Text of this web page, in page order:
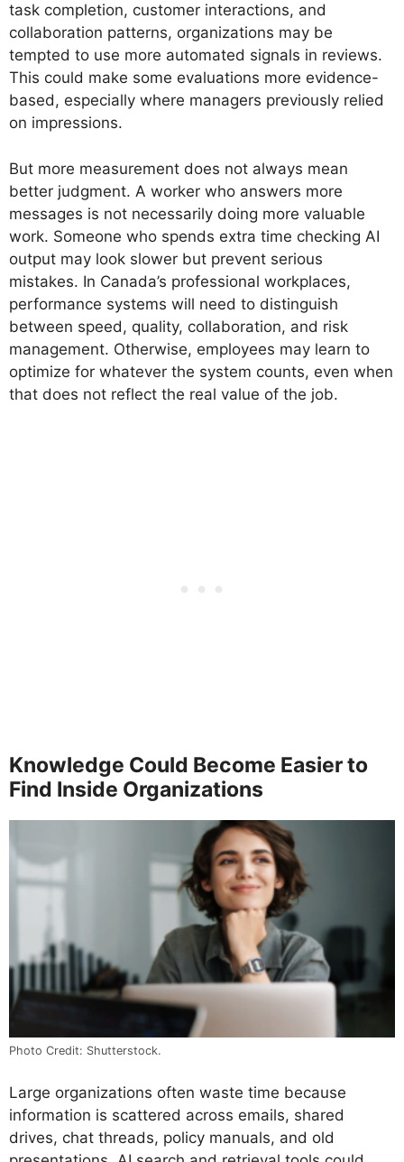
task completion, customer interactions, and
collaboration patterns, organizations may be
tempted to use more automated signals in reviews.
This could make some evaluations more evidence-
based, especially where managers previously relied
on impressions.
But more measurement does not always mean
better judgment. A worker who answers more
messages is not necessarily doing more valuable
work. Someone who spends extra time checking AI
output may look slower but prevent serious
mistakes. In Canada’s professional workplaces,
performance systems will need to distinguish
between speed, quality, collaboration, and risk
management. Otherwise, employees may learn to
optimize for whatever the system counts, even when
that does not reflect the real value of the job.
Knowledge Could Become Easier to
Find Inside Organizations
Photo Credit: Shutterstock.
Large organizations often waste time because
information is scattered across emails, shared
drives, chat threads, policy manuals, and old